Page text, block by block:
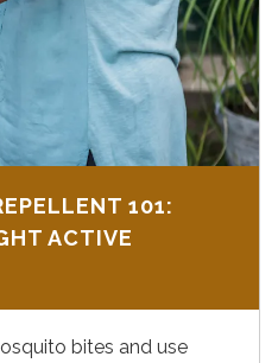
101:
ACTIVE
bites and use